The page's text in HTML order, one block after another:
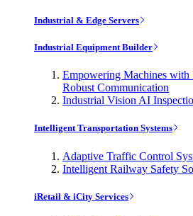
Industrial & Edge Servers
Industrial Equipment Builder
Empowering Machines
Robust Communication
Industrial Vision AI
Intelligent Transportation Systems
Adaptive Traffic Control
Intelligent Railway Safety
iRetail & iCity Services